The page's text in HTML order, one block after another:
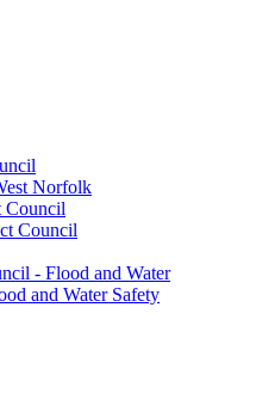
Norfolk
Council
Council
- Flood and Water
and Water Safety